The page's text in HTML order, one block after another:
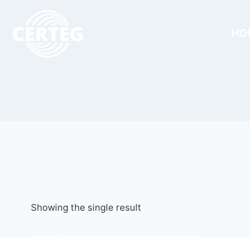
Showing the single result